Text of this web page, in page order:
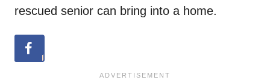
rescued senior can bring into a home.